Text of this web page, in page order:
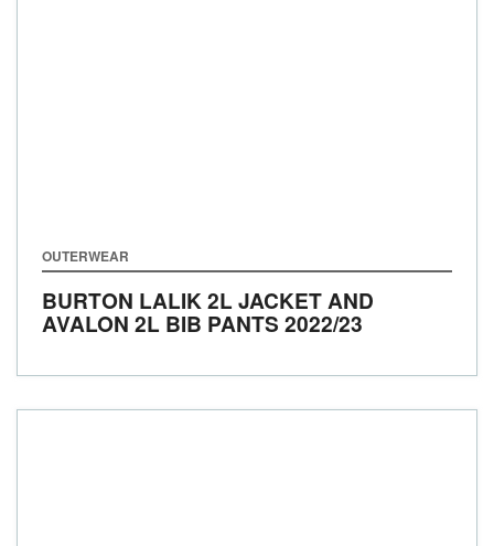
OUTERWEAR
BURTON LALIK 2L JACKET AND
AVALON 2L BIB PANTS 2022/23